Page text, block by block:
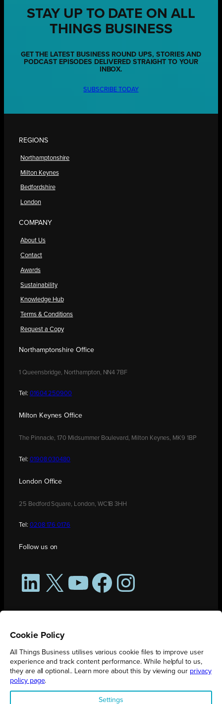
STAY UP TO DATE ON ALL
THINGS BUSINESS
GET THE LATEST BUSINESS ROUND UPS, STORIES AND
PODCAST EPISODES DELIVERED STRAIGHT TO YOUR
INBOX.
SUBSCRIBE TODAY
REGIONS
Northamptonshire
Milton Keynes
Bedfordshire
London
COMPANY
About Us
Contact
Awards
Sustainability
Knowledge Hub
Terms & Conditions
Request a Copy
Northamptonshire Office
1 Queensbridge, Northampton, NN4 7BF
Tel: 01604 250900
Milton Keynes Office
The Pinnacle, 170 Midsummer Boulevard, Milton Keynes, MK9 1BP
Tel: 01908 030480
London Office
25 Bedford Square, London, WC1B 3HH
Tel: 0208 176 0176
Follow us on
LinkedIn
X YouTubeFacebookInstagram
All Things Business is publication produced by Augmented Group.
Cookie Policy
All Things Business utilises various cookie files to improve user
experience and track content performance. While helpful to us,
they are all optional.. Learn more about this by viewing our privacy
policy page.
Settings